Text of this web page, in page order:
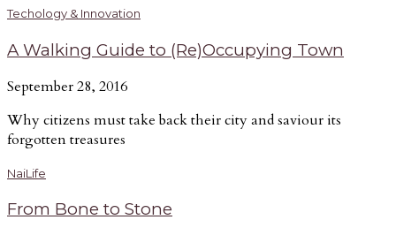
Techology & Innovation
A Walking Guide to (Re)Occupying Town
September 28, 2016
Why citizens must take back their city and saviour its
forgotten treasures
NaiLife
From Bone to Stone